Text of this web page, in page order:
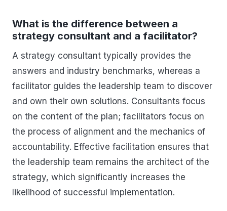
What is the difference between a
strategy consultant and a facilitator?
A strategy consultant typically provides the
answers and industry benchmarks, whereas a
facilitator guides the leadership team to discover
and own their own solutions. Consultants focus
on the content of the plan; facilitators focus on
the process of alignment and the mechanics of
accountability. Effective facilitation ensures that
the leadership team remains the architect of the
strategy, which significantly increases the
likelihood of successful implementation.